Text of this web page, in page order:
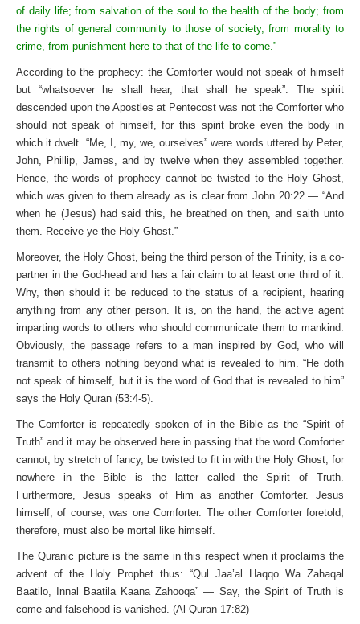
of daily life; from salvation of the soul to the health of the body; from
the rights of general community to those of society, from morality to
crime, from punishment here to that of the life to come.”
According to the prophecy: the Comforter would not speak of himself
but “whatsoever he shall hear, that shall he speak”. The spirit
descended upon the Apostles at Pentecost was not the Comforter who
should not speak of himself, for this spirit broke even the body in
which it dwelt. “Me, I, my, we, ourselves” were words uttered by Peter,
John, Phillip, James, and by twelve when they assembled together.
Hence, the words of prophecy cannot be twisted to the Holy Ghost,
which was given to them already as is clear from John 20:22 — “And
when he (Jesus) had said this, he breathed on then, and saith unto
them. Receive ye the Holy Ghost.”
Moreover, the Holy Ghost, being the third person of the Trinity, is a co-
partner in the God-head and has a fair claim to at least one third of it.
Why, then should it be reduced to the status of a recipient, hearing
anything from any other person. It is, on the hand, the active agent
imparting words to others who should communicate them to mankind.
Obviously, the passage refers to a man inspired by God, who will
transmit to others nothing beyond what is revealed to him. “He doth
not speak of himself, but it is the word of God that is revealed to him”
says the Holy Quran (53:4-5).
The Comforter is repeatedly spoken of in the Bible as the “Spirit of
Truth” and it may be observed here in passing that the word Comforter
cannot, by stretch of fancy, be twisted to fit in with the Holy Ghost, for
nowhere in the Bible is the latter called the Spirit of Truth.
Furthermore, Jesus speaks of Him as another Comforter. Jesus
himself, of course, was one Comforter. The other Comforter foretold,
therefore, must also be mortal like himself.
The Quranic picture is the same in this respect when it proclaims the
advent of the Holy Prophet thus: “Qul Jaa’al Haqqo Wa Zahaqal
Baatilo, Innal Baatila Kaana Zahooqa” — Say, the Spirit of Truth is
come and falsehood is vanished. (Al-Quran 17:82)